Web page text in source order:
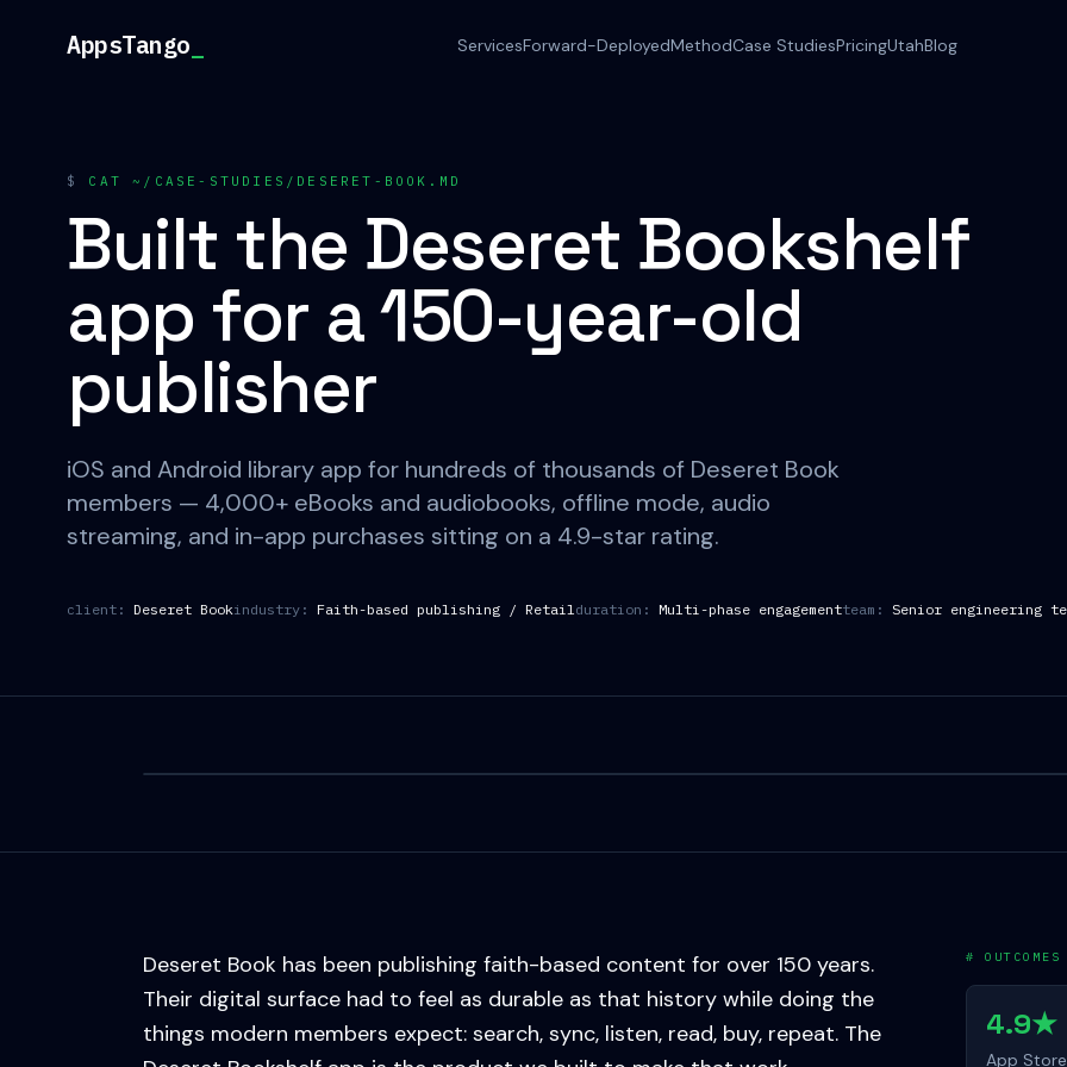
AppsTango ServicesForward-DeployedMethodCase StudiesPricingUtahBlog
$ CAT ~/CASE-STUDIES/DESERET-BOOK.MD
Built the Deseret Bookshelf
app for a 150-year-old
publisher
iOS and Android library app for hundreds of thousands of Deseret Book
members — 4,000+ eBooks and audiobooks, offline mode, audio
streaming, and in-app purchases sitting on a 4.9-star rating.
client: Deseret Bookindustry: Faith-based publishing / Retailduration: Multi-phase engagementteam: Senior engineering
Deseret Book has been publishing faith-based content for over 150 years.
Their digital surface had to feel as durable as that history while doing the
things modern members expect: search, sync, listen, read, buy, repeat. The
# OUTCOMES
4.9★
App